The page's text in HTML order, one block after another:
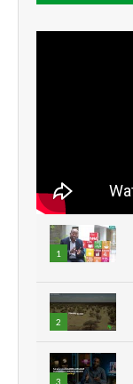
1
2
3